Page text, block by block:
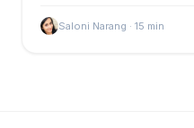
Saloni Narang · 15 min